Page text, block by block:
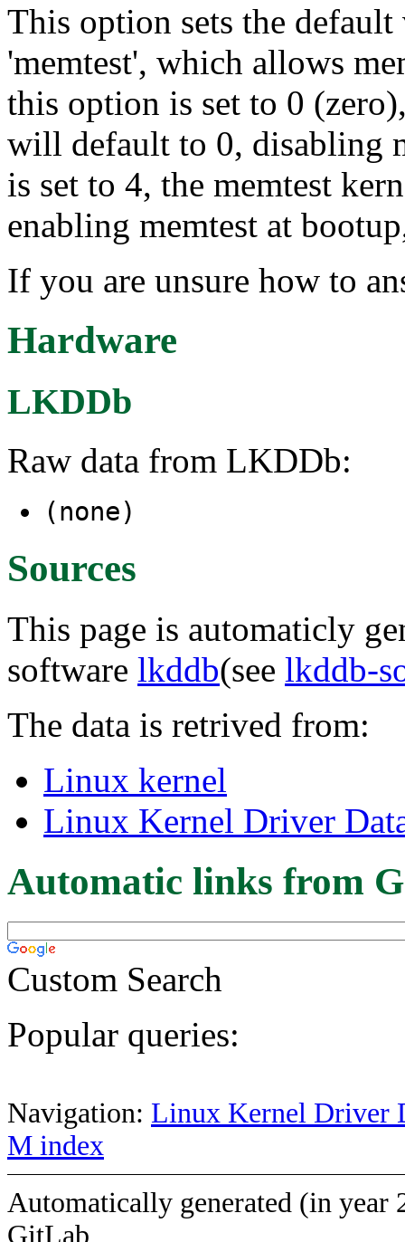
This option sets the
'memtest', which allows
this option is set to 0
will default to 0, disabling
is set to 4, the memtest
enabling memtest at
If you are unsure how to
Hardware
LKDDb
Raw data from LKDDb:
(none)
Sources
This page is automaticly
software lkddb(see lkddb-
The data is retrived from:
Linux kernel
Linux Kernel Driver
Automatic links from
Custom Search
Popular queries:
Navigation: Linux Kernel Driver
M index
Automatically generated (in year
GitLab